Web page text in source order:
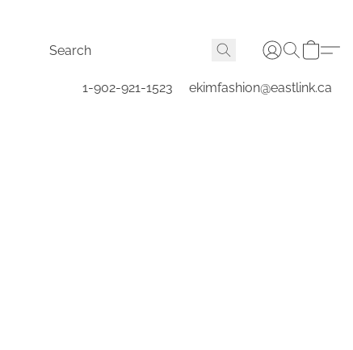
1-902-921-1523 ekimfashion@eastlink.ca